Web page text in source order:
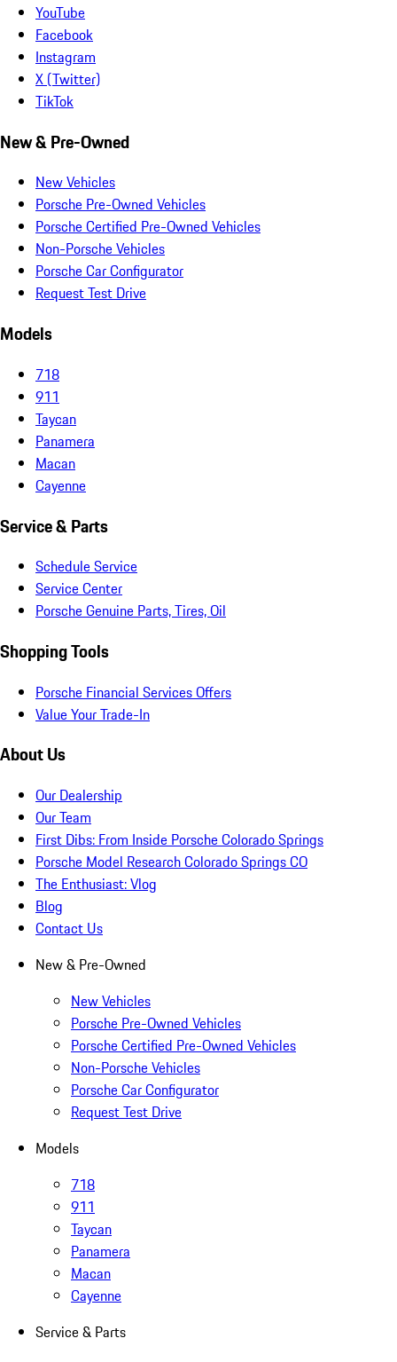
YouTube
Facebook
Instagram
X (Twitter)
TikTok
New & Pre-Owned
New Vehicles
Porsche Pre-Owned Vehicles
Porsche Certified Pre-Owned Vehicles
Non-Porsche Vehicles
Porsche Car Configurator
Request Test Drive
Models
718
911
Taycan
Panamera
Macan
Cayenne
Service & Parts
Schedule Service
Service Center
Porsche Genuine Parts, Tires, Oil
Shopping Tools
Porsche Financial Services Offers
Value Your Trade-In
About Us
Our Dealership
Our Team
First Dibs: From Inside Porsche Colorado Springs
Porsche Model Research Colorado Springs CO
The Enthusiast: Vlog
Blog
Contact Us
New & Pre-Owned
New Vehicles
Porsche Pre-Owned Vehicles
Porsche Certified Pre-Owned Vehicles
Non-Porsche Vehicles
Porsche Car Configurator
Request Test Drive
Models
718
911
Taycan
Panamera
Macan
Cayenne
Service & Parts